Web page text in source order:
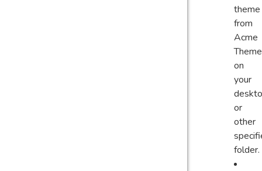
theme
from
Acme
on
your
or
other
folder.